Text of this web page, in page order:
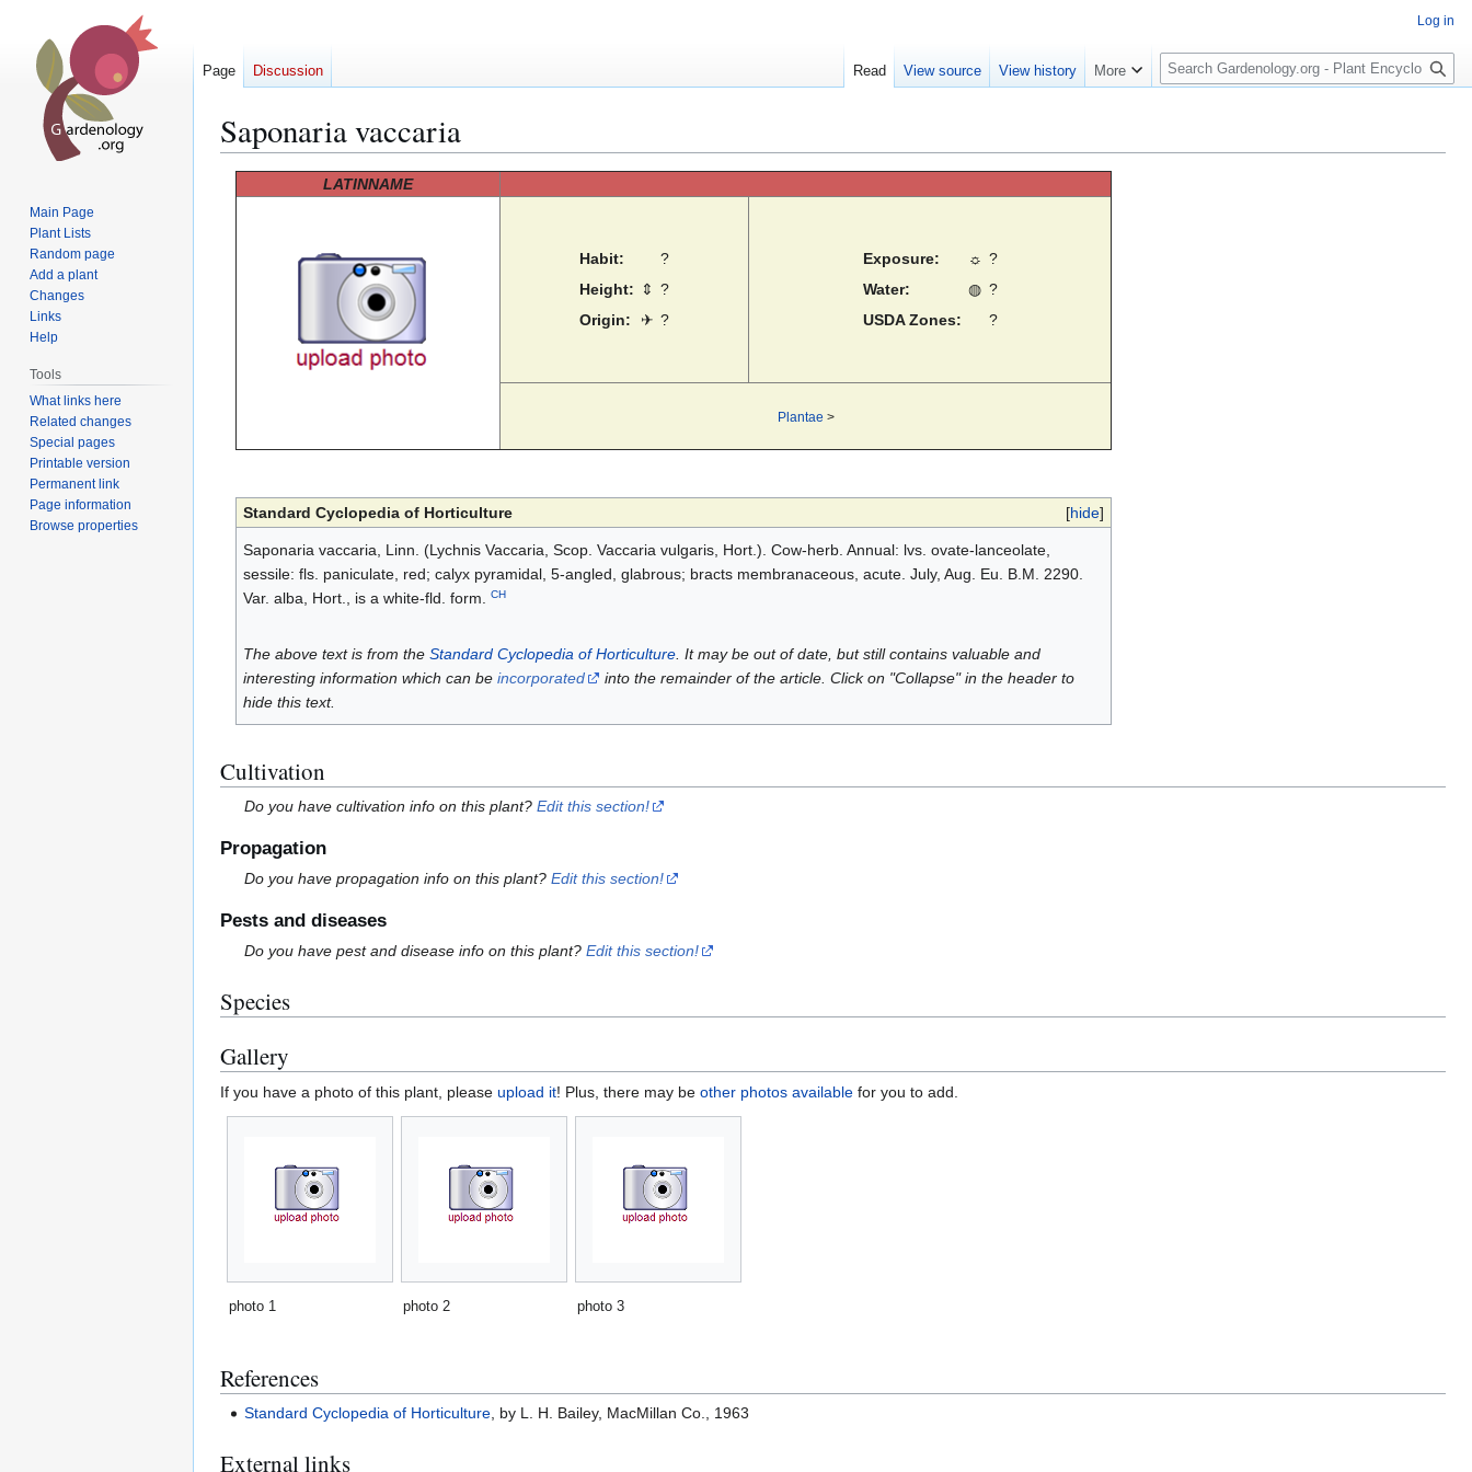
Saponaria vaccaria
LATINNAME
Habit:
?
Height:
⇕ ?
Origin:
✈ ?
Exposure: ☼ ?
Water:
◍ ?
USDA Zones:
?
Plantae >
[hide]
Standard Cyclopedia of Horticulture
Saponaria vaccaria, Linn. (Lychnis Vaccaria, Scop. Vaccaria vulgaris, Hort.). Cow-herb. Annual: lvs. ovate-lanceolate,
sessile: fls. paniculate, red; calyx pyramidal, 5-angled, glabrous; bracts membranaceous, acute. July, Aug. Eu. B.M. 2290.
Var. alba, Hort., is a white-fld. form. CH
The above text is from the Standard Cyclopedia of Horticulture. It may be out of date, but still contains valuable and
interesting information which can be incorporated
into the remainder of the article. Click on "Collapse" in the header to
hide this text.
Cultivation
Do you have cultivation info on this plant?Edit this section!
Propagation
Do you have propagation info on this plant?Edit this section!
Pests and diseases
Do you have pest and disease info on this plant?Edit this section!
Species
Gallery
If you have a photo of this plant, please upload it! Plus, there may be other photos available for you to add.
photo 1 photo 2 photo 3
References
Standard Cyclopedia of Horticulture , by L. H. Bailey, MacMillan Co., 1963
External links
Log in
Page Discussion Read View source View history More
S
e
c
Main Page
Plant Lists
Random page
Add a plant
Changes
Links
Help
Tools
What links here
Related changes
Special pages
Printable version
Permanent link
Page information
Browse properties